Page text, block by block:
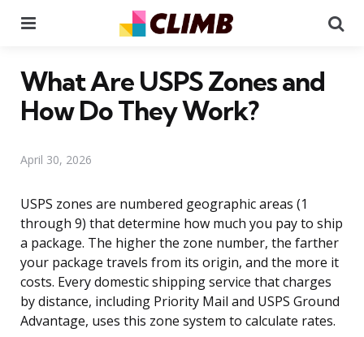
What Are USPS Zones and
How Do They Work?
April 30, 2026
USPS zones are numbered geographic areas (1
through 9) that determine how much you pay to ship
a package. The higher the zone number, the farther
your package travels from its origin, and the more it
costs. Every domestic shipping service that charges
by distance, including Priority Mail and USPS Ground
Advantage, uses this zone system to calculate rates.